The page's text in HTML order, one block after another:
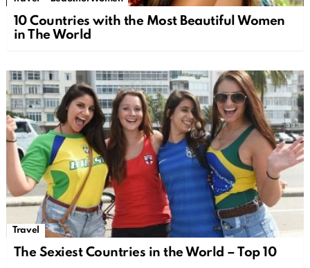
10 Countries with the Most Beautiful Women
in The World
Travel
The Sexiest Countries in the World – Top 10